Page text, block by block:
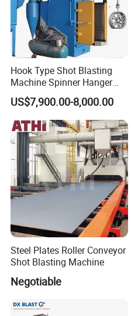
Hook Type Shot Blasting
Machine Spinner Hanger
System Steel Structure &
Forgings Surface Cleaning
Equipment
US$7,900.00-8,000.00
Steel Plates Roller Conveyor
Shot Blasting Machine
Negotiable